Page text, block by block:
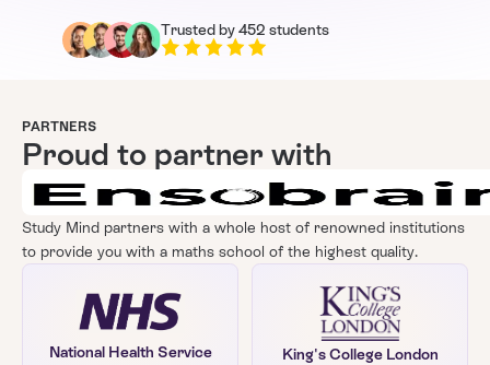
trip – it was amazing to see how maths has been applied
historically. The sessions were interactive, and I
Trusted by 452 students
PARTNERS
Proud to partner with
Study Mind partners with a whole host of renowned institutions
to provide you with a maths school of the highest quality.
National Health Service King's College London